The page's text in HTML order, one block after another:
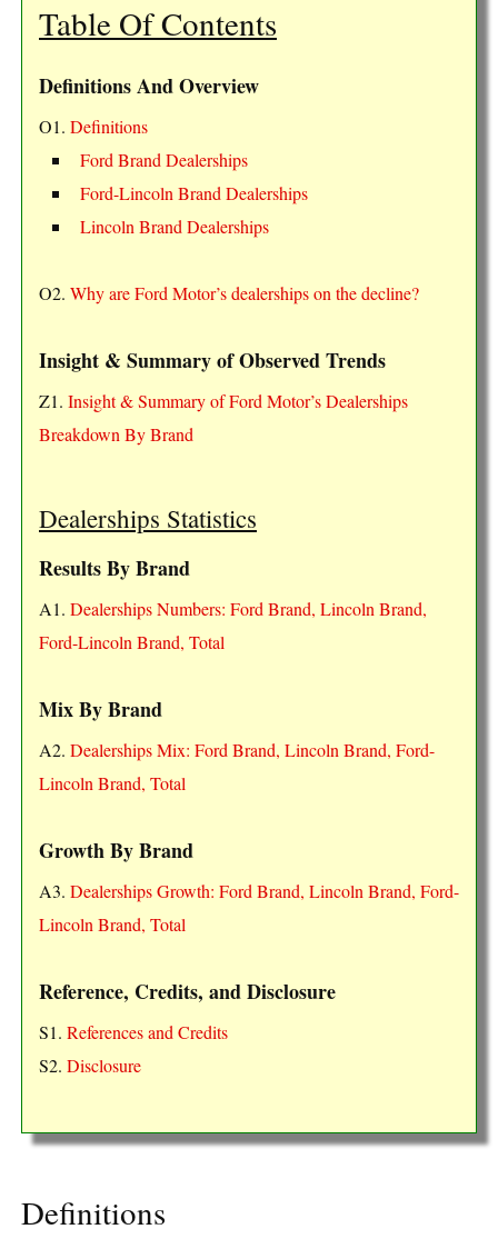
Table Of Contents
Definitions And Overview
O1. Definitions
Ford Brand Dealerships
Ford-Lincoln Brand Dealerships
Lincoln Brand Dealerships
O2. Why are Ford Motor’s dealerships on the decline?
Insight & Summary of Observed Trends
Z1. Insight & Summary of Ford Motor’s Dealerships
Breakdown By Brand
Dealerships Statistics
Results By Brand
A1. Dealerships Numbers: Ford Brand, Lincoln Brand,
Ford-Lincoln Brand, Total
Mix By Brand
A2. Dealerships Mix: Ford Brand, Lincoln Brand, Ford-
Lincoln Brand, Total
Growth By Brand
A3. Dealerships Growth: Ford Brand, Lincoln Brand, Ford-
Lincoln Brand, Total
Reference, Credits, and Disclosure
S1. References and Credits
S2. Disclosure
Definitions